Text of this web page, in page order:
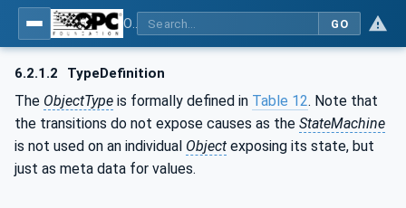
GO
6.2.1.2 TypeDefinition
The ObjectType is formally defined in Table 12. Note that
the transitions do not expose causes as the StateMachine
is not used on an individual Object exposing its state, but
just as meta data for values.